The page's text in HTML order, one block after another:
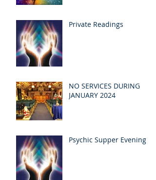
Private Readings
NO SERVICES DURING
JANUARY 2024
Psychic Supper Evening